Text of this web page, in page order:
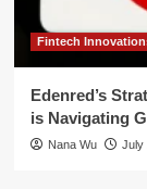
Fintech
Edenred’s
is Navigating
Nana Wu July